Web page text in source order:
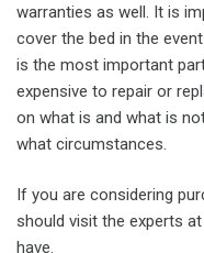
warranties as well. It is
cover the bed in the
is the most important
expensive to repair or
on what is and what is
what circumstances.
If you are considering
should visit the experts
have.